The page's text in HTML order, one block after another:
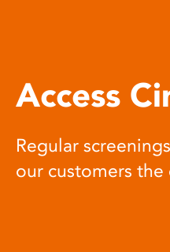
Access
Regular
our customers